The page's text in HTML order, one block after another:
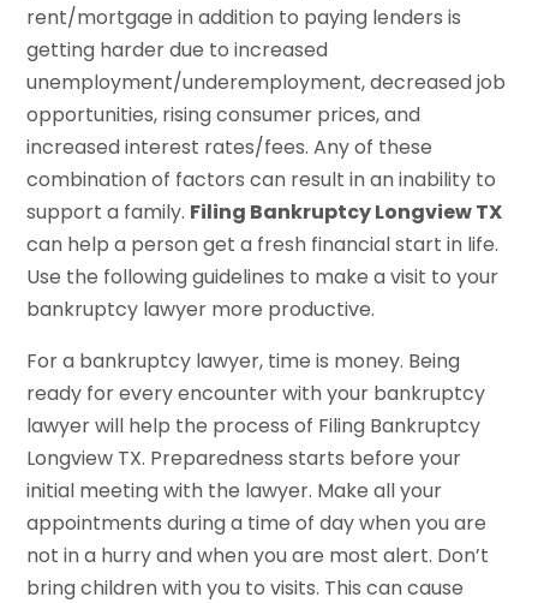
rent/mortgage in addition to paying lenders is
getting harder due to increased
unemployment/underemployment, decreased job
opportunities, rising consumer prices, and
increased interest rates/fees. Any of these
combination of factors can result in an inability to
support a family. Filing Bankruptcy Longview TX
can help a person get a fresh financial start in life.
Use the following guidelines to make a visit to your
bankruptcy lawyer more productive.
For a bankruptcy lawyer, time is money. Being
ready for every encounter with your bankruptcy
lawyer will help the process of Filing Bankruptcy
Longview TX. Preparedness starts before your
initial meeting with the lawyer. Make all your
appointments during a time of day when you are
not in a hurry and when you are most alert. Don’t
bring children with you to visits. This can cause